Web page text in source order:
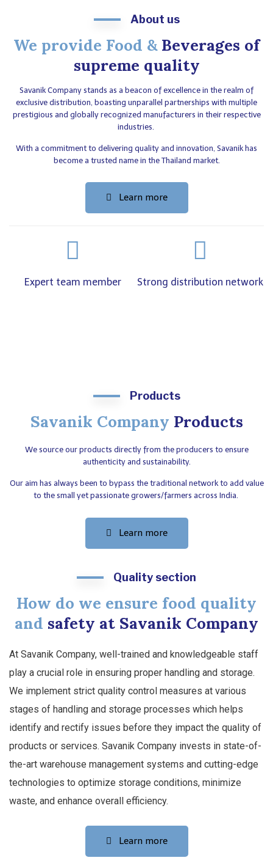
About us
We provide Food & Beverages of
supreme quality
Savanik Company stands as a beacon of excellence in the realm of
exclusive distribution, boasting unparallel partnerships with multiple
prestigious and globally recognized manufacturers in their respective
industries.
With a commitment to delivering quality and innovation, Savanik has
become a trusted name in the Thailand market.
Learn more
Expert team member Strong distribution network
Products
Savanik Company Products
We source our products directly from the producers to ensure
authenticity and sustainability.
Our aim has always been to bypass the traditional network to add value
to the small yet passionate growers/farmers across India.
Learn more
Quality section
How do we ensure food quality
and safety at Savanik Company
At Savanik Company, well-trained and knowledgeable staff
play a crucial role in ensuring proper handling and storage.
We implement strict quality control measures at various
stages of handling and storage processes which helps
identify and rectify issues before they impact the quality of
products or services. Savanik Company invests in state-of-
the-art warehouse management systems and cutting-edge
technologies to optimize storage conditions, minimize
waste, and enhance overall efficiency.
Learn more